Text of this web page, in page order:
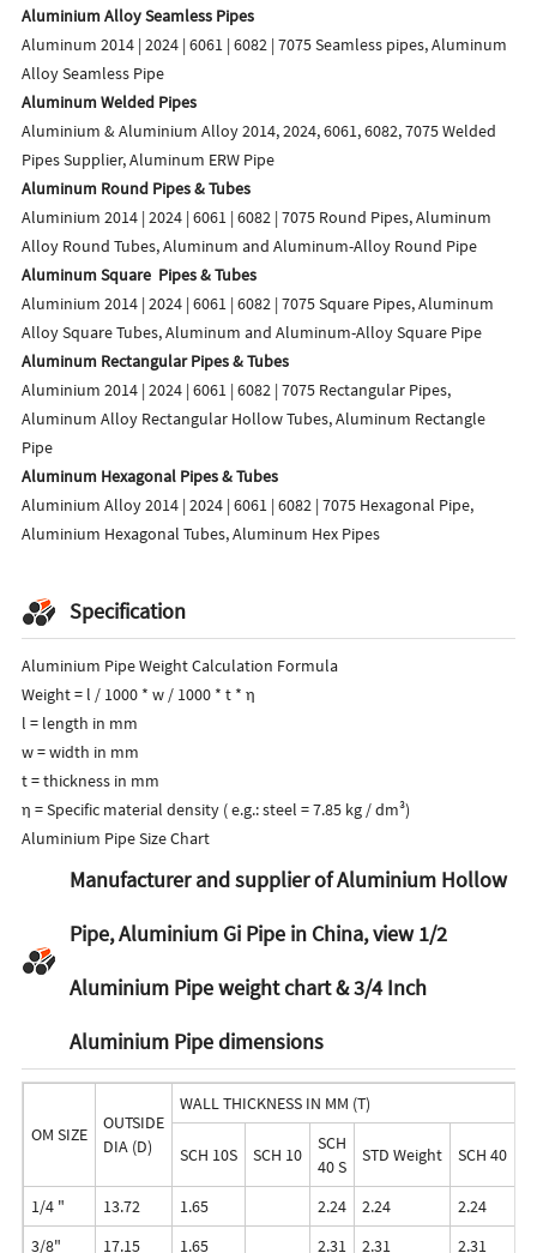
Aluminium Alloy Seamless Pipes
Aluminum 2014 | 2024 | 6061 | 6082 | 7075 Seamless pipes, Aluminum
Alloy Seamless Pipe
Aluminum Welded Pipes
Aluminium & Aluminium Alloy 2014, 2024, 6061, 6082, 7075 Welded
Pipes Supplier, Aluminum ERW Pipe
Aluminum Round Pipes & Tubes
Aluminium 2014 | 2024 | 6061 | 6082 | 7075 Round Pipes, Aluminum
Alloy Round Tubes, Aluminum and Aluminum-Alloy Round Pipe
Aluminum Square Pipes & Tubes
Aluminium 2014 | 2024 | 6061 | 6082 | 7075 Square Pipes, Aluminum
Alloy Square Tubes, Aluminum and Aluminum-Alloy Square Pipe
Aluminum Rectangular Pipes & Tubes
Aluminium 2014 | 2024 | 6061 | 6082 | 7075 Rectangular Pipes,
Aluminum Alloy Rectangular Hollow Tubes, Aluminum Rectangle
Pipe
Aluminum Hexagonal Pipes & Tubes
Aluminium Alloy 2014 | 2024 | 6061 | 6082 | 7075 Hexagonal Pipe,
Aluminium Hexagonal Tubes, Aluminum Hex Pipes
Specification
Aluminium Pipe Weight Calculation Formula
Weight = l / 1000 * w / 1000 * t * η
l = length in mm
w = width in mm
t = thickness in mm
η = Specific material density ( e.g.: steel = 7.85 kg / dm³)
Aluminium Pipe Size Chart
Manufacturer and supplier of Aluminium Hollow
Pipe, Aluminium Gi Pipe in China, view 1/2
Aluminium Pipe weight chart & 3/4 Inch
Aluminium Pipe dimensions
OM SIZE
OUTSIDE
DIA (D)
WALL THICKNESS IN MM (T)
SCH 10S SCH 10
SCH
40 S
STD Weight SCH 40
1/4 " 13.72 1.65 2.24 2.24 2.24
3/8"
17.15 1.65 2.31 2.31 2.31